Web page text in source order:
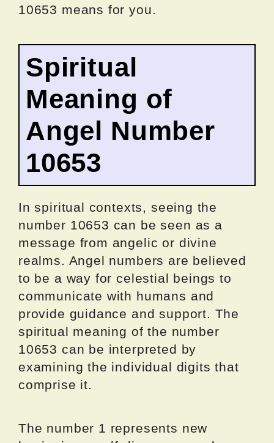
10653 means for you.
Spiritual
Meaning of
Angel Number
10653
In spiritual contexts, seeing the
number 10653 can be seen as a
message from angelic or divine
realms. Angel numbers are believed
to be a way for celestial beings to
communicate with humans and
provide guidance and support. The
spiritual meaning of the number
10653 can be interpreted by
examining the individual digits that
comprise it.
The number 1 represents new